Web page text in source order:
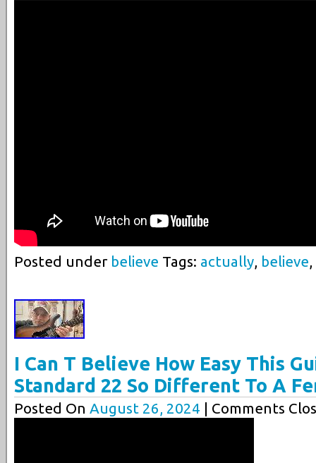
Posted under believe Tags: actually, believe,
I Can T Believe How Easy This
Standard 22 So Different To A
Posted On August 26, 2024 | Comments